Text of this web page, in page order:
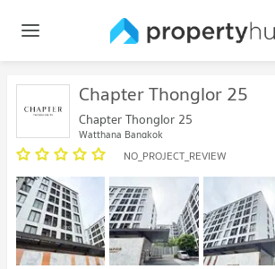
Chapter Thonglor 25
Chapter Thonglor 25
Watthana Bangkok
NO_PROJECT_REVIEW